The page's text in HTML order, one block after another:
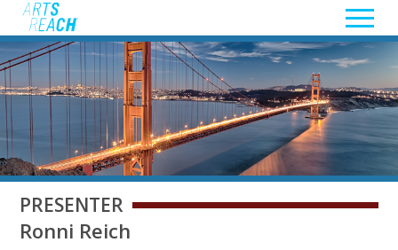
PRESENTER
Ronni Reich